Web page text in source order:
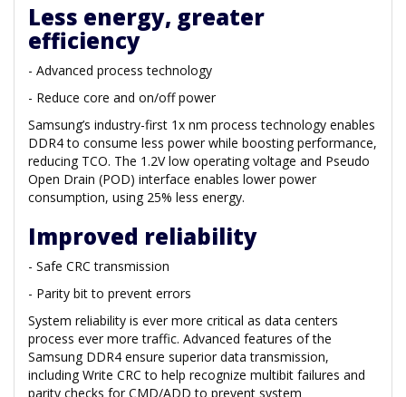
Less energy, greater
efficiency
- Advanced process technology
- Reduce core and on/off power
Samsung’s industry-first 1x nm process technology enables
DDR4 to consume less power while boosting performance,
reducing TCO. The 1.2V low operating voltage and Pseudo
Open Drain (POD) interface enables lower power
consumption, using 25% less energy.
Improved reliability
- Safe CRC transmission
- Parity bit to prevent errors
System reliability is ever more critical as data centers
process ever more traffic. Advanced features of the
Samsung DDR4 ensure superior data transmission,
including Write CRC to help recognize multibit failures and
parity checks for CMD/ADD to prevent system